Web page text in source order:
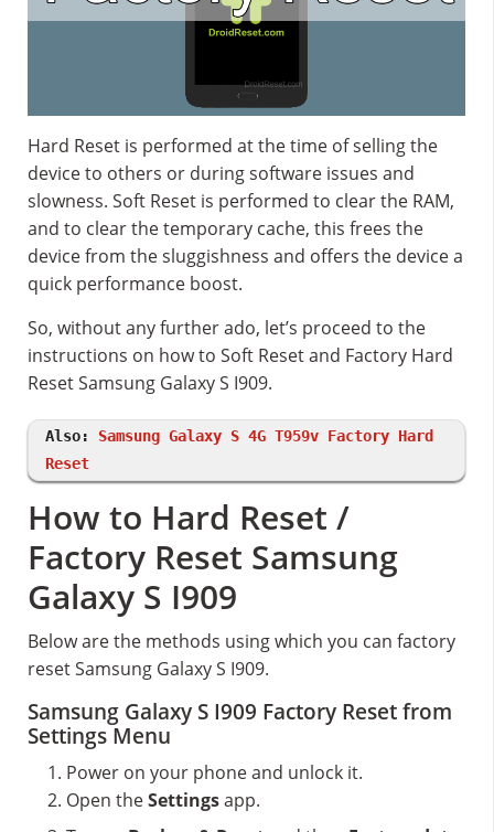
Hard Reset is performed at the time of selling the
device to others or during software issues and
slowness. Soft Reset is performed to clear the RAM,
and to clear the temporary cache, this frees the
device from the sluggishness and offers the device a
quick performance boost.
So, without any further ado, let’s proceed to the
instructions on how to Soft Reset and Factory Hard
Reset Samsung Galaxy S I909.
Also: Samsung Galaxy S 4G T959v Factory Hard
Reset
How to Hard Reset /
Factory Reset Samsung
Galaxy S I909
Below are the methods using which you can factory
reset Samsung Galaxy S I909.
Samsung Galaxy S I909 Factory Reset from
Settings Menu
Power on your phone and unlock it.
Open theSettingsapp.